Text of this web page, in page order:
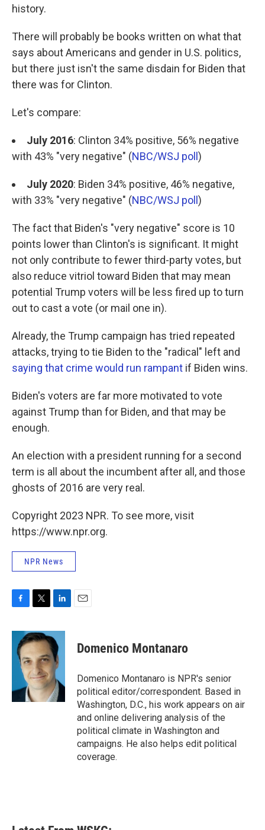
history.
There will probably be books written on what that
says about Americans and gender in U.S. politics,
but there just isn't the same disdain for Biden that
there was for Clinton.
Let's compare:
July 2016: Clinton 34% positive, 56% negative
with 43% "very negative" (NBC/WSJ poll )
July 2020: Biden 34% positive, 46% negative,
with 33% "very negative" (NBC/WSJ poll )
The fact that Biden's "very negative" score is 10
points lower than Clinton's is significant. It might
not only contribute to fewer third-party votes, but
also reduce vitriol toward Biden that may mean
potential Trump voters will be less fired up to turn
out to cast a vote (or mail one in).
Already, the Trump campaign has tried repeated
attacks, trying to tie Biden to the "radical" left and
saying that crime would run rampant if Biden wins.
Biden's voters are far more motivated to vote
against Trump than for Biden, and that may be
enough.
An election with a president running for a second
term is all about the incumbent after all, and those
ghosts of 2016 are very real.
Copyright 2023 NPR. To see more, visit
https://www.npr.org.
NPR News
c
b
k
i
t
t
e
r
n
k
e
d
I
n
Domenico Montanaro
Domenico Montanaro is NPR's senior
political editor/correspondent. Based in
Washington, D.C., his work appears on air
and online delivering analysis of the
political climate in Washington and
campaigns. He also helps edit political
coverage.